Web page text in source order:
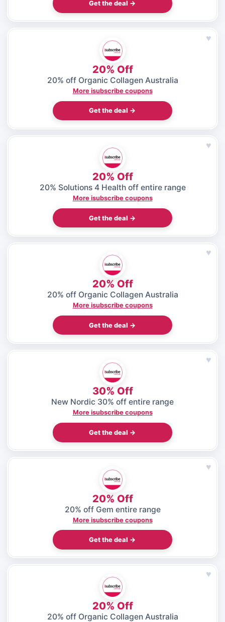
Get the deal →
♥
20% Off
20% off Organic Collagen Australia
More isubscribe coupons
Get the deal →
♥
20% Off
20% Solutions 4 Health off entire range
More isubscribe coupons
Get the deal →
♥
20% Off
20% off Organic Collagen Australia
More isubscribe coupons
Get the deal →
♥
30% Off
New Nordic 30% off entire range
More isubscribe coupons
Get the deal →
♥
20% Off
20% off Gem entire range
More isubscribe coupons
Get the deal →
♥
20% Off
20% off Organic Collagen Australia